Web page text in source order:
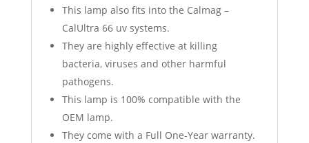
This lamp also fits into the Calmag –
CalUltra 66 uv systems.
They are highly effective at killing
bacteria, viruses and other harmful
pathogens.
This lamp is 100% compatible with the
OEM lamp.
They come with a Full One-Year warranty.